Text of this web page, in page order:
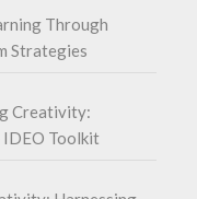
Through
Strategies
Creativity:
IDEO Toolkit